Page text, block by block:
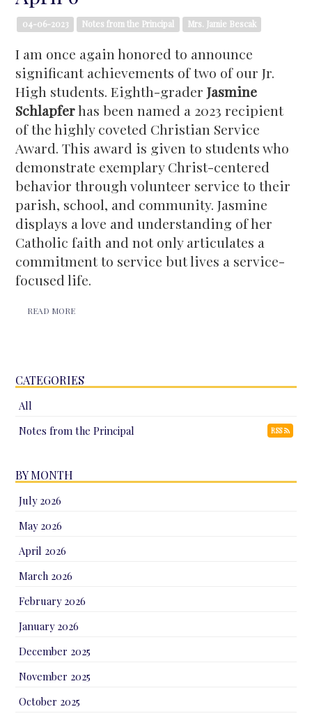
04-06-2023 Notes from the Principal Mrs. Jamie Bescak
I am once again honored to announce
significant achievements of two of our Jr.
High students. Eighth-graderJasmine
Schlapferhas been named a 2023 recipient
of the highly coveted Christian Service
Award. This award is given to students who
demonstrate exemplary Christ-centered
behavior through volunteer service to their
parish, school, and community. Jasmine
displays a love and understanding of her
Catholic faith and not only articulates a
commitment to service but lives a service-
focused life.
READ MORE
CATEGORIES
All
Notes from the Principal
RSS
BY MONTH
July 2026
May 2026
April 2026
March 2026
February 2026
January 2026
December 2025
November 2025
October 2025